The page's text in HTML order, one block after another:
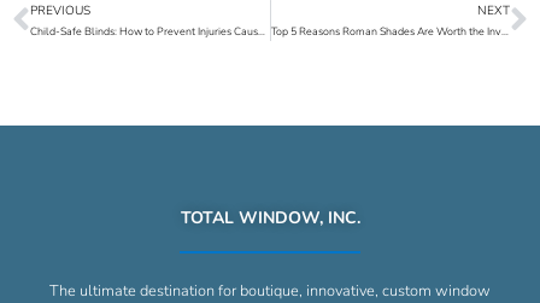
Prev
PREVIOUS
Child-Safe Blinds: How to Prevent Injuries Caused by Blinds
NEXT
Top 5 Reasons Roman Shades Are Worth the Investment
TOTAL WINDOW, INC.
The ultimate destination for boutique, innovative, custom window